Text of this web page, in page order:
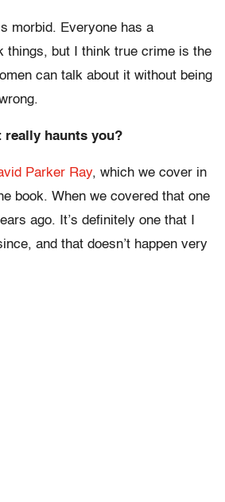
morbid. Everyone has a
things, but I think true crime is the
can talk about it without being
really haunts you?
Parker Ray, which we cover in
book. When we covered that one
ago. It’s definitely one that I
and that doesn’t happen very